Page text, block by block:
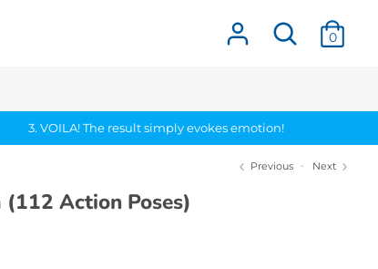
Search
0
3. VOILA! The result simply evokes emotion!
Previous Next
Action Poses)